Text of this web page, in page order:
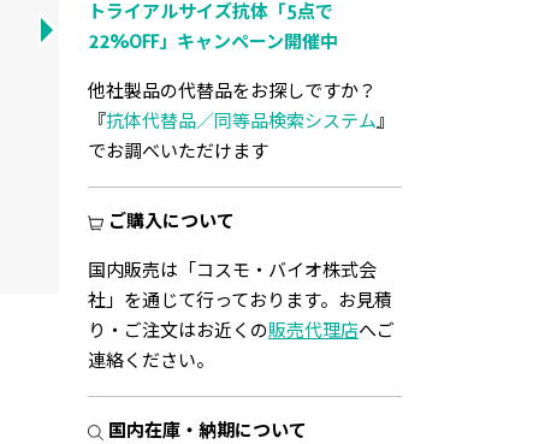
トライアルサイズ抗体「5点で
22%OFF」キャンペーン開催中
他社製品の代替品をお探しですか？
『抗体代替品／同等品検索システム』
でお調べいただけます
ご購入について
国内販売は「コスモ・バイオ株式会
社」を通じて行っております。お見積
り・ご注文はお近くの販売代理店へご
連絡ください。
国内在庫・納期について